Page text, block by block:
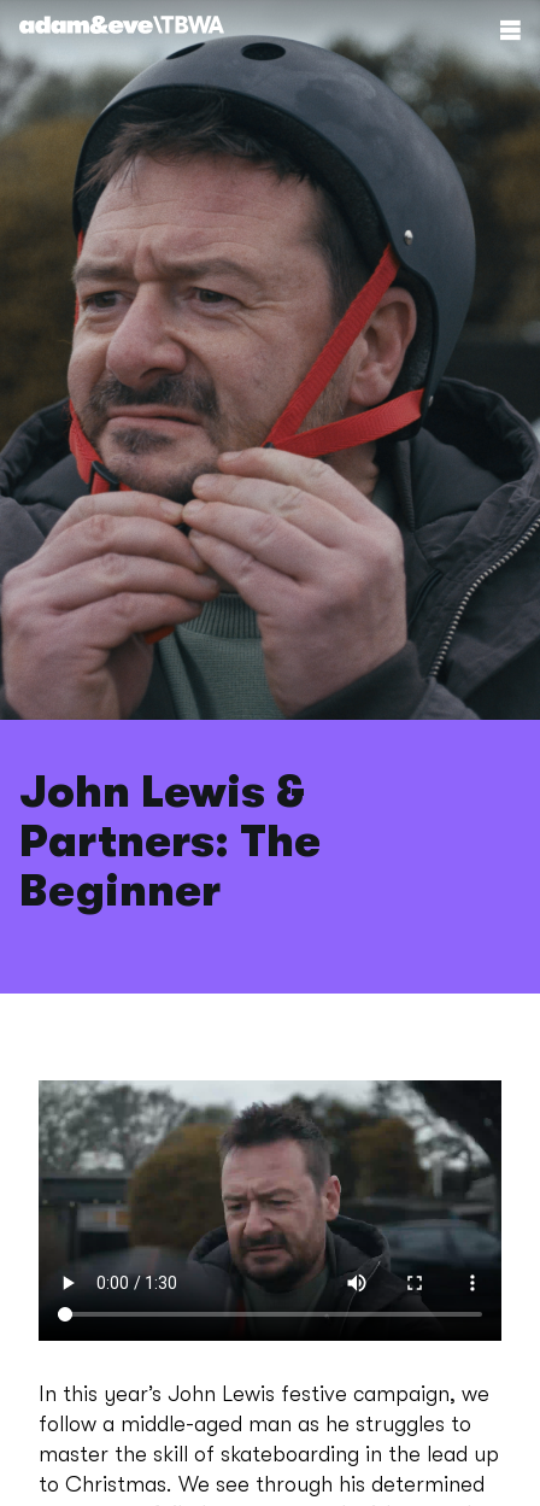
John Lewis &
Partners: The
Beginner
In this year’s John Lewis festive campaign, we
follow a middle-aged man as he struggles to
master the skill of skateboarding in the lead up
to Christmas. We see through his determined